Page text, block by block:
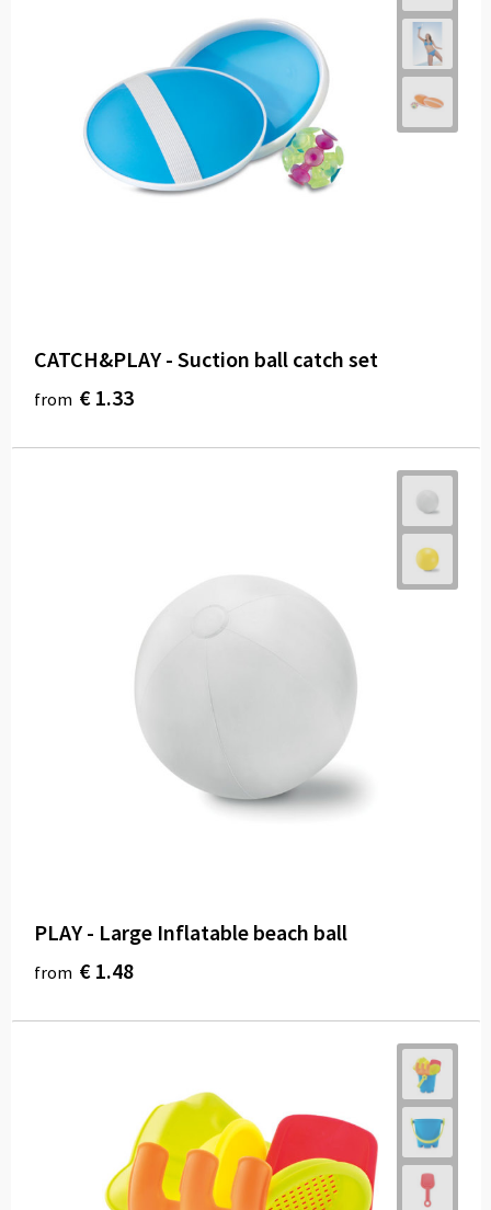
CATCH&PLAY - Suction ball catch set
from € 1.33
PLAY - Large Inflatable beach ball
from € 1.48